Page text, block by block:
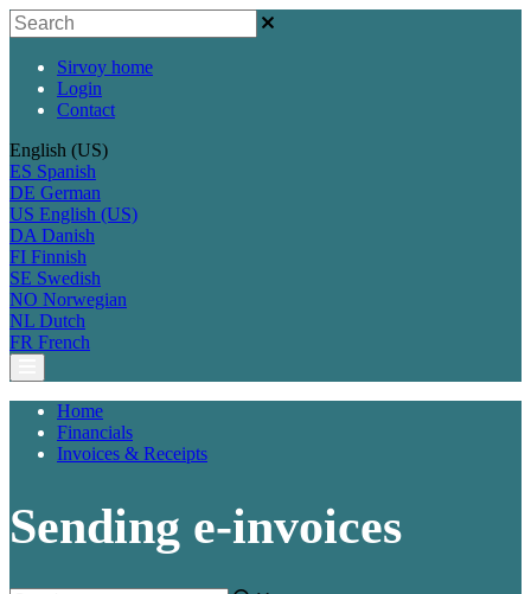
Sirvoy home
Login
Contact
English (US)
ES Spanish
DE German
US English (US)
DA Danish
FI Finnish
SE Swedish
NO Norwegian
NL Dutch
FR French
Home
Financials
Invoices & Receipts
Sending e-invoices